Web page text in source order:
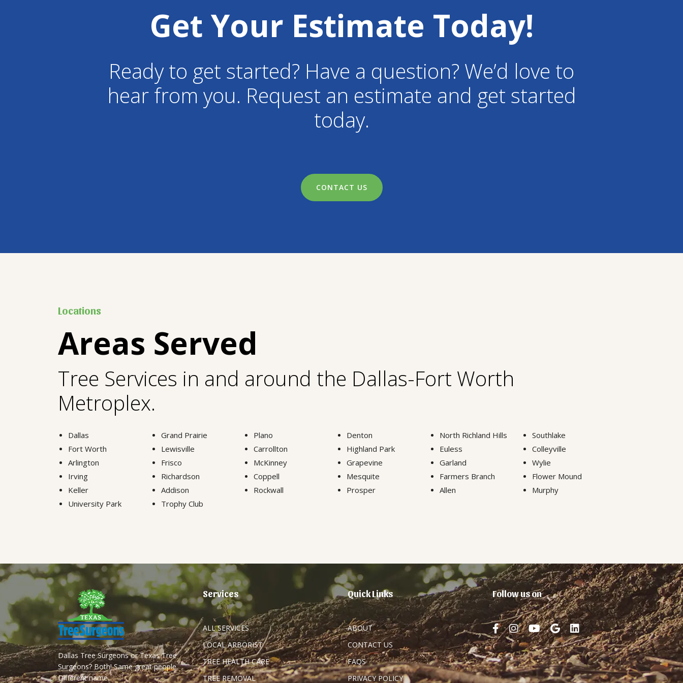
Get Your Estimate Today!
Ready to get started? Have a question? We’d love to
hear from you. Request an estimate and get started
today.
CONTACT US
Locations
Areas Served
Tree Services in and around the Dallas-Fort Worth
Metroplex.
Dallas Grand Prairie Plano Denton North Richland Hills
Southlake
Fort Worth
Lewisville Carrollton Highland Park Euless
Colleyville
Arlington
Frisco McKinney Grapevine Garland
Wylie
Irving
Richardson Coppell Mesquite Farmers Branch
Flower Mound
Keller
Addison Rockwall Prosper Allen
Murphy
University Park
Trophy Club
Dallas Tree Surgeons or Texas Tree
Surgeons? Both! Same great people.
Different name.
Services
ALL SERVICES
LOCAL ARBORIST
TREE HEALTH CARE
TREE REMOVAL
Quick Links
ABOUT
CONTACT US
FAQS
PRIVACY POLICY
Follow us on